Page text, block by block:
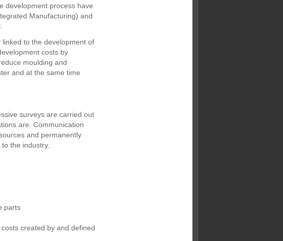
development process have
Manufacturing) and
to the development of
costs by
moulding and
and at the same time
surveys are carried out
are. Communication
and permanently
the industry.
parts
created by and defined